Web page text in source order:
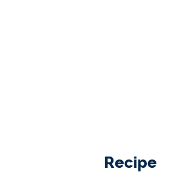
Recipe